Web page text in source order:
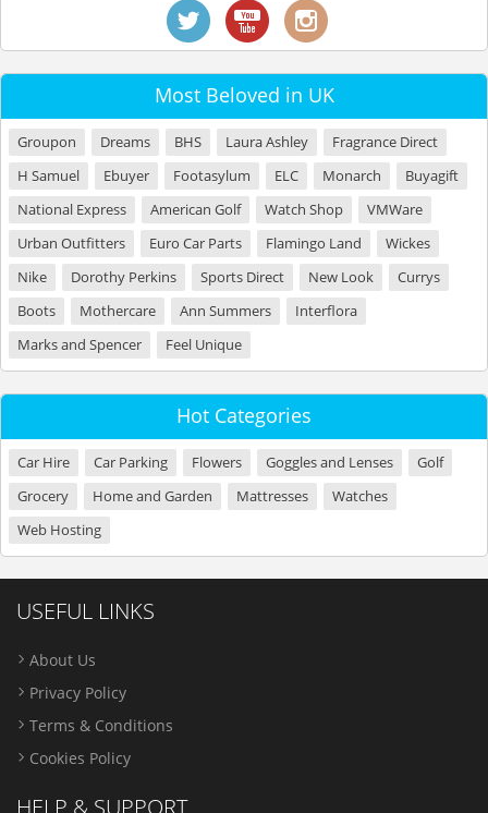
Most Beloved in UK
Groupon Dreams BHS Laura Ashley
Fragrance Direct
H Samuel
Ebuyer Footasylum ELC Monarch
Buyagift
National Express
American Golf Watch Shop
VMWare
Urban Outfitters
Euro Car Parts Flamingo Land
Wickes
Nike
Dorothy Perkins Sports Direct New Look
Currys
Boots
Mothercare Ann Summers
Interflora
Marks and Spencer
Feel Unique
Hot Categories
Car Hire Car Parking Flowers Goggles and Lenses
Golf
Grocery
Home and Garden Mattresses
Watches
Web Hosting
USEFUL LINKS
About Us
Privacy Policy
Terms & Conditions
Cookies Policy
HELP & SUPPORT